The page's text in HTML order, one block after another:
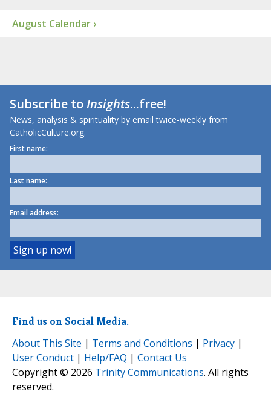
August Calendar ›
Subscribe toInsights...free!
News, analysis & spirituality by email twice-weekly from
CatholicCulture.org.
First name:
Last name:
Email address:
Find us on Social Media.
About This Site | Terms and Conditions | Privacy |
User Conduct | Help/FAQ | Contact Us
Copyright © 2026 Trinity Communications. All rights
reserved.